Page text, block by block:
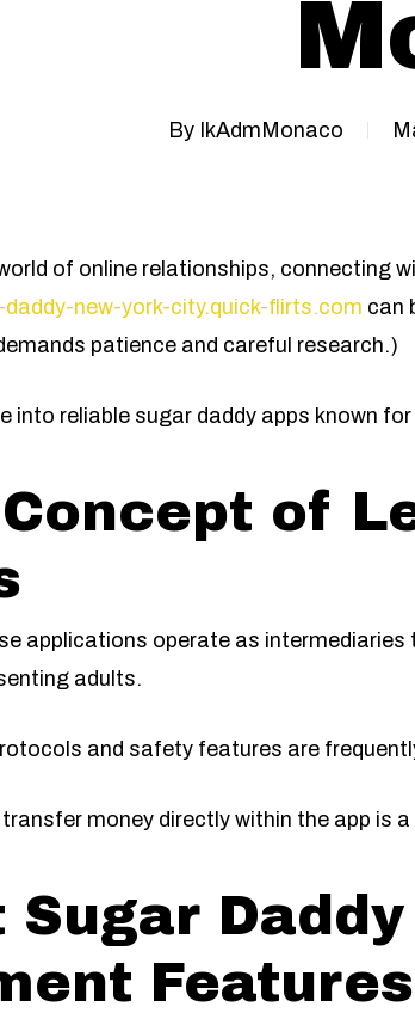
By IkAdmMonaco
of online relationships, connecting
new-york-city.quick-flirts.com can
patience and careful research.)
into reliable sugar daddy apps known
of
applications operate as
adults.
and safety features are
money directly within the app is
Sugar
Features